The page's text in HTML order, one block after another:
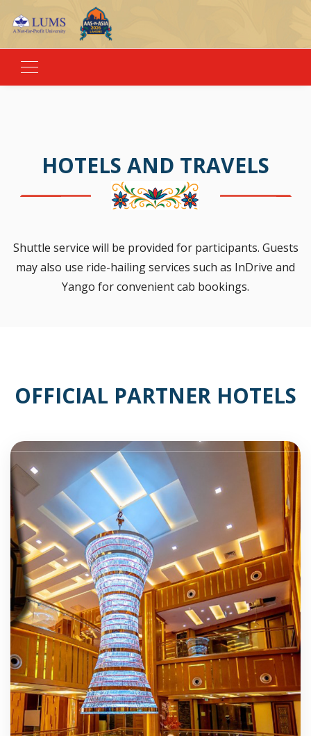
HOTELS AND TRAVELS
Shuttle service will be provided for participants. Guests
may also use ride-hailing services such as InDrive and
Yango for convenient cab bookings.
OFFICIAL PARTNER HOTELS